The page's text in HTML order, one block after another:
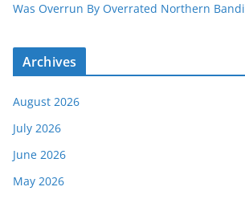
Was Overrun By Overrated Northern
Archives
August 2026
July 2026
June 2026
May 2026